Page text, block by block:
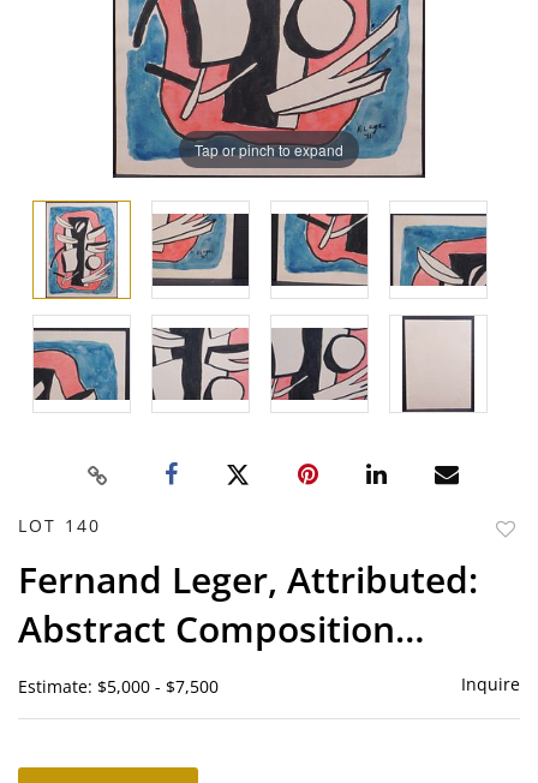
Tap or pinch to expand
LOT 140
Fernand Leger, Attributed:
Abstract Composition
(Cubist Still Life)
Estimate: $5,000 - $7,500 Inquire